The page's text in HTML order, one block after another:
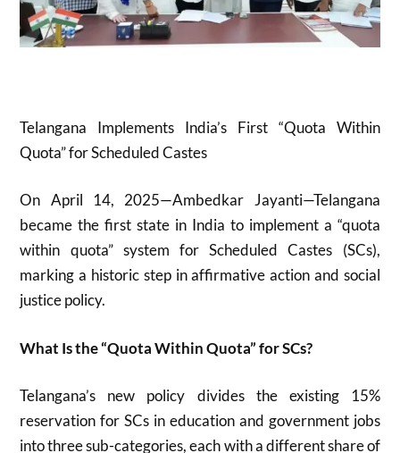
Telangana Implements India’s First “Quota Within
Quota” for Scheduled Castes
On April 14, 2025—Ambedkar Jayanti—Telangana
became the first state in India to implement a “quota
within quota” system for Scheduled Castes (SCs),
marking a historic step in affirmative action and social
justice policy.
What Is the “Quota Within Quota” for SCs?
Telangana’s new policy divides the existing 15%
reservation for SCs in education and government jobs
into three sub-categories, each with a different share of